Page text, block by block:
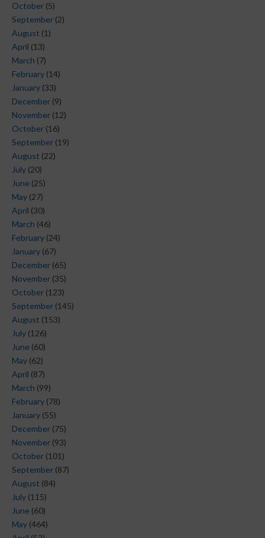
October (5)
September (2)
August (1)
April (13)
March (7)
February (14)
January (33)
December (9)
November (12)
October (16)
September (19)
August (22)
July (20)
June (25)
May (27)
April (30)
March (46)
February (24)
January (67)
December (65)
November (35)
October (123)
September (145)
August (153)
July (126)
June (60)
May (62)
April (87)
March (99)
February (78)
January (55)
December (75)
November (93)
October (101)
September (87)
August (84)
July (115)
June (60)
May (464)